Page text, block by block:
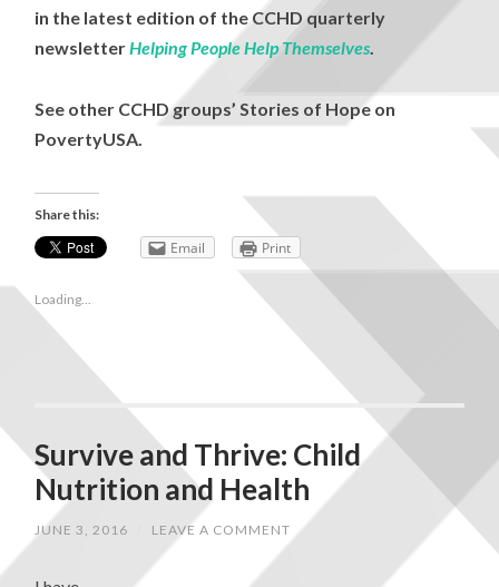
in the latest edition of the CCHD quarterly
newsletterHelping People Help Themselves.
See other CCHD groups’ Stories of Hope on
PovertyUSA.
Share this:
Email Print
Loading...
Survive and Thrive: Child
Nutrition and Health
JUNE 3, 2016 LEAVE A COMMENT